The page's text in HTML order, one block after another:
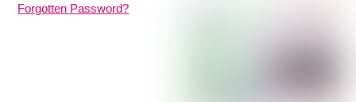
Forgotten Password?